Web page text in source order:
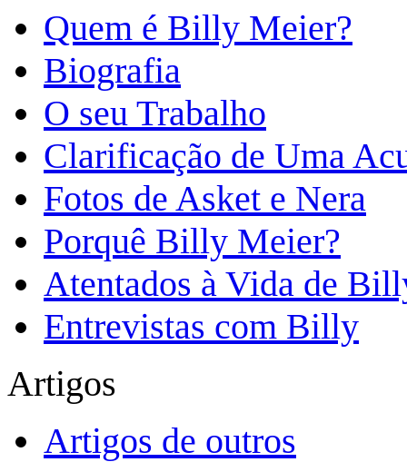
Quem é Billy Meier?
Biografia
O seu Trabalho
Clarificação de Uma
Fotos de Asket e Nera
Porquê Billy Meier?
Atentados à Vida de
Entrevistas com Billy
Artigos
Artigos de outros